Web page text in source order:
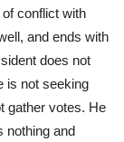
conflict with
and ends with
does not
is not seeking
gather votes. He
nothing and